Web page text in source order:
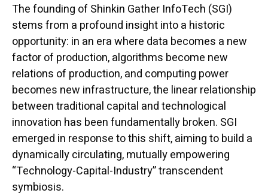
The founding of Shinkin Gather InfoTech (SGI)
stems from a profound insight into a historic
opportunity: in an era where data becomes a new
factor of production, algorithms become new
relations of production, and computing power
becomes new infrastructure, the linear relationship
between traditional capital and technological
innovation has been fundamentally broken. SGI
emerged in response to this shift, aiming to build a
dynamically circulating, mutually empowering
“Technology-Capital-Industry” transcendent
symbiosis.